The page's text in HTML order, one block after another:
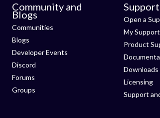
Community and
Blogs
Communities
Blogs
Developer Events
Discord
Forums
Groups
Support
Open a
My
Product
Downloads
Licensing
Support